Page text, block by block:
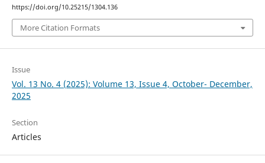
https://doi.org/10.25215/1304.136
More Citation Formats
Issue
Vol. 13 No. 4 (2025): Volume 13, Issue 4, October- December,
2025
Section
Articles